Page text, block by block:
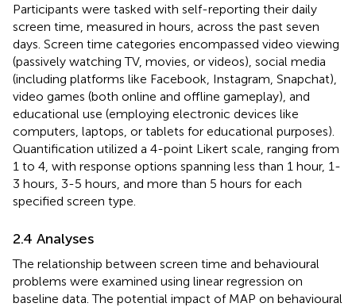
Participants were tasked with self-reporting their daily
screen time, measured in hours, across the past seven
days. Screen time categories encompassed video viewing
(passively watching TV, movies, or videos), social media
(including platforms like Facebook, Instagram, Snapchat),
video games (both online and offline gameplay), and
educational use (employing electronic devices like
computers, laptops, or tablets for educational purposes).
Quantification utilized a 4-point Likert scale, ranging from
1 to 4, with response options spanning less than 1 hour, 1-
3 hours, 3-5 hours, and more than 5 hours for each
specified screen type.
2.4 Analyses
The relationship between screen time and behavioural
problems were examined using linear regression on
baseline data. The potential impact of MAP on behavioural